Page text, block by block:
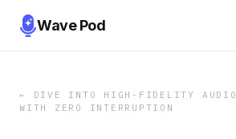
Wave Pod
←
DIVE INTO HIGH-FIDELITY
WITH ZERO INTERRUPTION